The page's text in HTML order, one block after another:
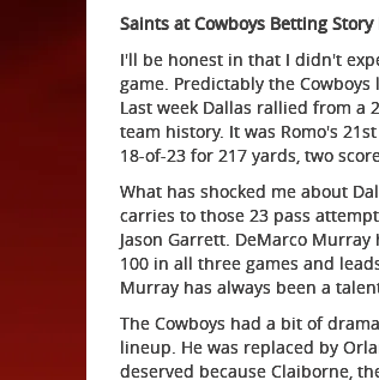
Saints at Cowboys Betting Story
I'll be honest in that I didn't
game. Predictably the
Last week Dallas rallied from a
team history. It was Romo's
18-of-23 for 217 yards, two
What has shocked me about
carries to those 23 pass
Jason Garrett. DeMarco
100 in all three games and
Murray has always been a
The Cowboys had a bit of
lineup. He was replaced by
deserved because Claiborne,